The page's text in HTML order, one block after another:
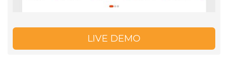
LIVE DEMO